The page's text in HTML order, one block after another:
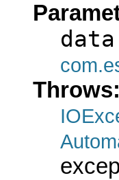
data
Throws: